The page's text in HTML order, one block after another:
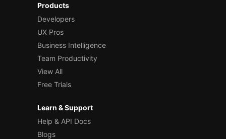
Products
Developers
UX Pros
Business Intelligence
Team Productivity
View All
Free Trials
Learn & Support
Help & API Docs
Blogs